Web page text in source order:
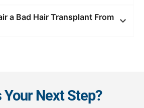
a Bad Hair Transplant From
Your Next Step?